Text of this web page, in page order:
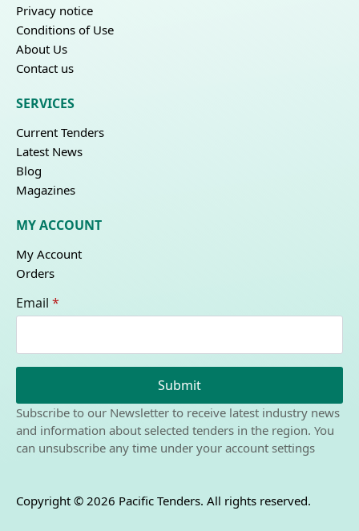
Privacy notice
Conditions of Use
About Us
Contact us
SERVICES
Current Tenders
Latest News
Blog
Magazines
MY ACCOUNT
My Account
Orders
Email *
Submit
Subscribe to our Newsletter to receive latest industry news
and information about selected tenders in the region. You
can unsubscribe any time under your account settings
Copyright © 2026 Pacific Tenders. All rights reserved.